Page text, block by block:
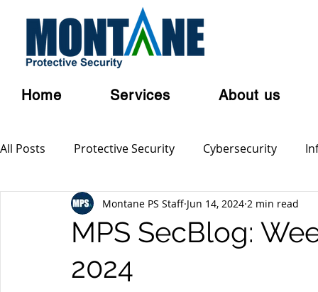
Home Services About us
All Posts Protective Security Cybersecurity
Personal Security Australian Privacy Laws
Terrorism Serious and Violent Crime
MPS SecBlog:
2024
Montane PS Staff Jun 14, 2024 2 min read